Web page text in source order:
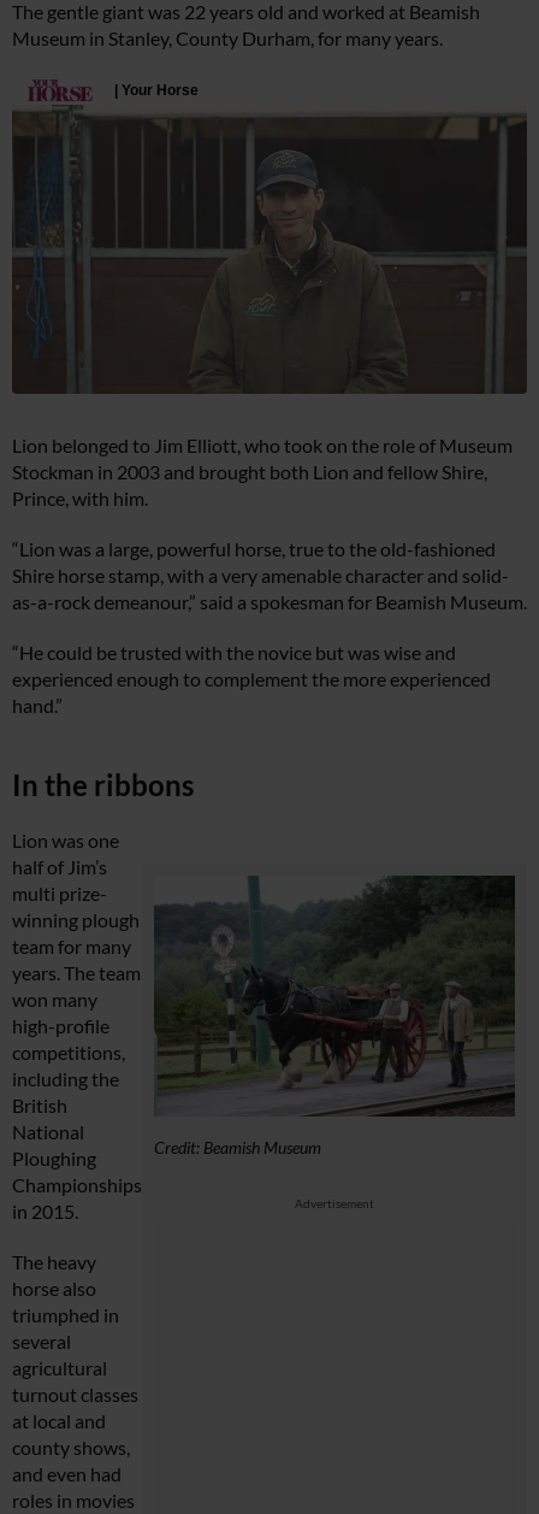
The gentle giant was 22 years old and worked at Beamish
Museum in Stanley, County Durham, for many years.
Lion belonged to Jim Elliott, who took on the role of Museum
Stockman in 2003 and brought both Lion and fellow Shire,
Prince, with him.
“Lion was a large, powerful horse, true to the old-fashioned
Shire horse stamp, with a very amenable character and solid-
as-a-rock demeanour,” said a spokesman for Beamish Museum.
“He could be trusted with the novice but was wise and
experienced enough to complement the more experienced
hand.”
In the ribbons
Credit: Beamish Museum
Advertisement
Lion was one
half of Jim’s
multi prize-
winning plough
team for many
years. The team
won many
high-profile
competitions,
including the
British
National
Ploughing
Championships
in 2015.
The heavy
horse also
triumphed in
several
agricultural
turnout classes
at local and
county shows,
and even had
roles in movies